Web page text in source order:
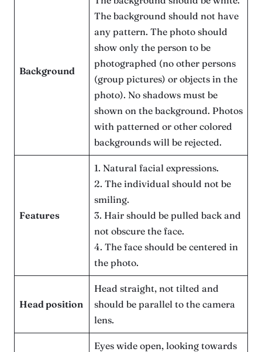
Background
The background should not have
any pattern. The photo should
show only the person to be
photographed (no other persons
(group pictures) or objects in the
photo). No shadows must be
shown on the background. Photos
with patterned or other colored
backgrounds will be rejected.
Features
1. Natural facial expressions.
2. The individual should not be
smiling.
3. Hair should be pulled back and
not obscure the face.
4. The face should be centered in
the photo.
Head position
Head straight, not tilted and
should be parallel to the camera
lens.
Eyes wide open, looking towards